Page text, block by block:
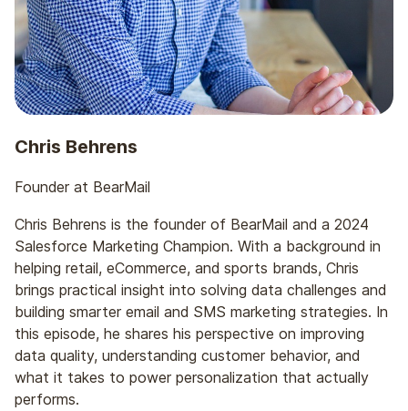
before we get into the weeds and start nerding
out about data, I love to learn about people’s
journeys, so how they ended up to where they are
today. Tell us about your journey to today and
bear mail.
Chris Behrens: Yeah. Absolutely. So I like to say
think that’s probably That’s
Scott Cohen: pretty true.
Chris Behrens: For most everyone in the industry. I
don’t think you set out to find email necessarily
when you’re going out to out from college. But, I
got a degree in marketing analytics, and my first
job out of school was as a CRM analyst at a
larger advertising agency. And the client that I was
Chris Behrens
Founder at BearMail
Chris Behrens is the founder of BearMail and a 2024
Salesforce Marketing Champion. With a background in
helping retail, eCommerce, and sports brands, Chris
brings practical insight into solving data challenges and
building smarter email and SMS marketing strategies. In
this episode, he shares his perspective on improving
data quality, understanding customer behavior, and
what it takes to power personalization that actually
performs.